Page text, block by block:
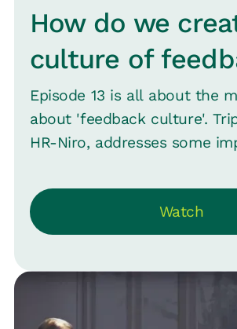
How do we
culture of
Episode 13 is all about the
about 'feedback culture'.
HR-Niro, addresses some
They discuss what makes
(and even managers) aversive
feedback before moving on
feedback . Tell us your most
Watch